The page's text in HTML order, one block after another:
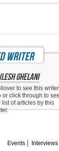
writer
Ghelani
to see this
or click through to
list of articles by this
Events Interviews